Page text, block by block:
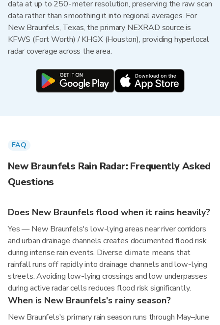
data at up to 250-meter resolution, preserving the raw scan
data rather than smoothing it into regional averages. For
New Braunfels, Texas, the primary NEXRAD source is
KFWS (Fort Worth) / KHGX (Houston), providing hyperlocal
radar coverage across the area.
FAQ
New Braunfels Rain Radar: Frequently Asked
Questions
Does New Braunfels flood when it rains heavily?
Yes — New Braunfels's low-lying areas near river corridors
and urban drainage channels creates documented flood risk
during intense rain events. Diverse climate means that
rainfall runs off rapidly into drainage channels and low-lying
streets. Avoiding low-lying crossings and low underpasses
during active radar cells reduces flood risk significantly.
When is New Braunfels's rainy season?
New Braunfels's primary rain season runs through May–June